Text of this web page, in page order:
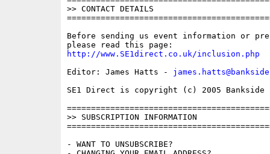
>> CONTACT DETAILS
Before sending us event information or
http://www.SE1direct.co.uk/inclusion.php
Editor: James Hatts -
SE1 Direct is copyright (c) 2005 Bankside
>> SUBSCRIPTION INFORMATION
- WANT TO UNSUBSCRIBE?